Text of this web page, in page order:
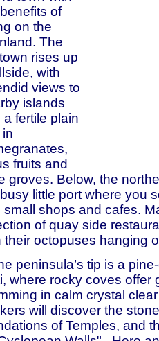
of
on the
The
rises up
with
views to
islands
a fertile plain
in
fruits and
groves. Below, the
little port where you
small shops and cafes.
of quay side
their octopuses hanging
peninsula’s tip is a
where rocky coves offer
in calm crystal
will discover the stone
of Temples, and